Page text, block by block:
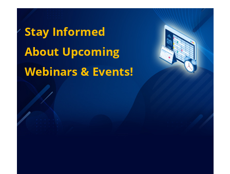
Stay Informed
About Upcoming
Webinars & Events!